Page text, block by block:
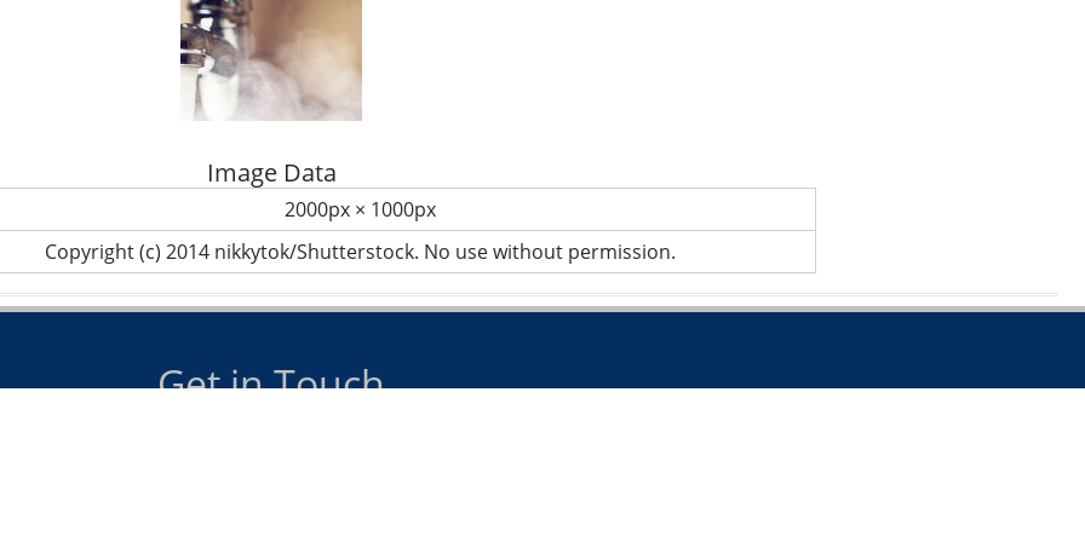
Image Data
2000px × 1000px
Copyright (c) 2014 nikkytok/Shutterstock. No use without permission.
Get in Touch